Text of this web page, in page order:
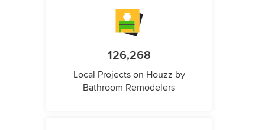
126,268
Local Projects on Houzz by
Bathroom Remodelers